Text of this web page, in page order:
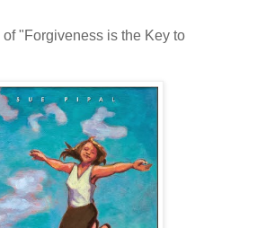
"Forgiveness is the Key to